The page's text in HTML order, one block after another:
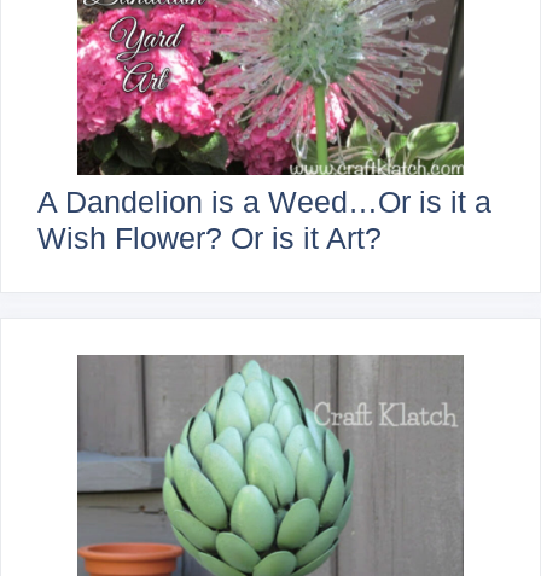
A Dandelion is a Weed…Or is it a
Wish Flower? Or is it Art?